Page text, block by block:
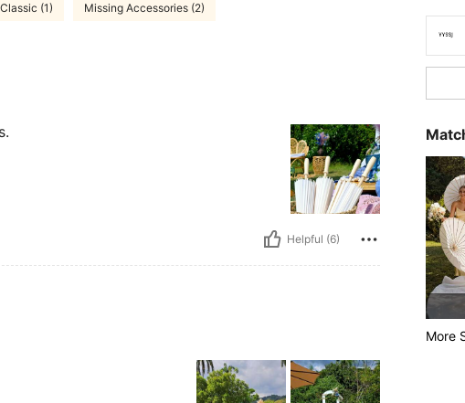
Classic (1) Missing Accessories (2)
Helpful (6)
More